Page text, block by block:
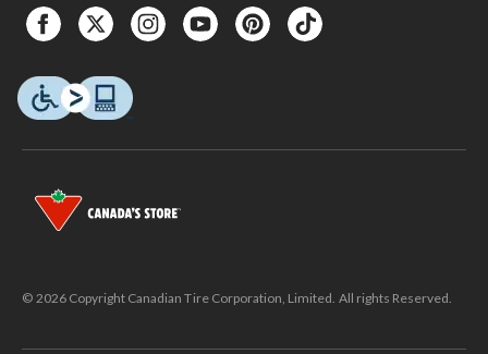
© 2026 Copyright Canadian Tire Corporation, Limited. All rights Reserved.